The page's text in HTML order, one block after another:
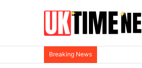
Breaking News